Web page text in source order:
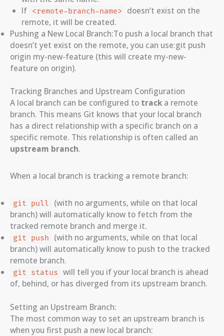
If <remote-branch-name>
doesn’t exist on the
remote, it will be created.
Pushing a New Local Branch:To push a local branch that
doesn’t yet exist on the remote, you can use:git push
origin my-new-feature (this will create my-new-
feature on origin).
Tracking Branches and Upstream Configuration
A local branch can be configured to track a remote
branch. This means Git knows that your local branch
has a direct relationship with a specific branch on a
specific remote. This relationship is often called an
upstream branch.
When a local branch is tracking a remote branch:
git pull
(with no arguments, while on that local
branch) will automatically know to fetch from the
tracked remote branch and merge it.
git push
(with no arguments, while on that local
branch) will automatically know to push to the tracked
remote branch.
git status will tell you if your local branch is ahead
of, behind, or has diverged from its upstream branch.
Setting an Upstream Branch:
The most common way to set an upstream branch is
when you first push a new local branch: